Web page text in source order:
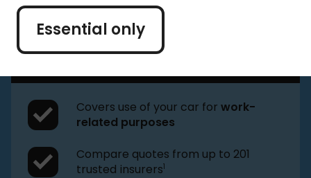
Buy car insurance and
get year round hot
drinks plus yourchoice of reward
Covers use of your car for work-
related purposes
Compare quotes from up to 201
trusted insurers1
Essential only